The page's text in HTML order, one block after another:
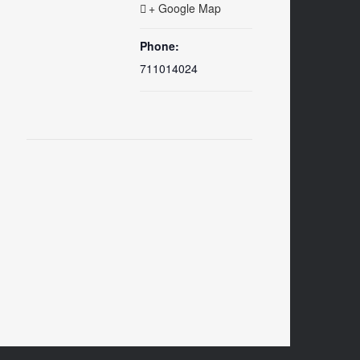
+ Google Map
Phone:
711014024